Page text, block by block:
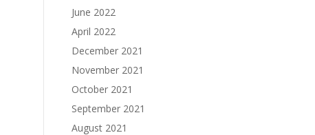
June 2022
April 2022
December 2021
November 2021
October 2021
September 2021
August 2021